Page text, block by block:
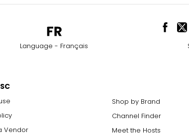
Language - Français
Vendor
Shop by Brand
Channel Finder
Meet the Hosts